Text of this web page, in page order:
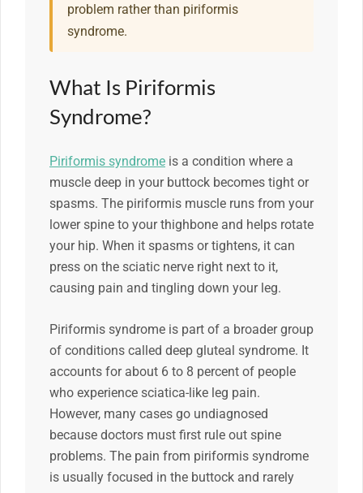
problem rather than piriformis
syndrome.
What Is Piriformis
Syndrome?
Piriformis syndrome is a condition where a
muscle deep in your buttock becomes tight or
spasms. The piriformis muscle runs from your
lower spine to your thighbone and helps rotate
your hip. When it spasms or tightens, it can
press on the sciatic nerve right next to it,
causing pain and tingling down your leg.
Piriformis syndrome is part of a broader group
of conditions called deep gluteal syndrome. It
accounts for about 6 to 8 percent of people
who experience sciatica-like leg pain.
However, many cases go undiagnosed
because doctors must first rule out spine
problems. The pain from piriformis syndrome
is usually focused in the buttock and rarely